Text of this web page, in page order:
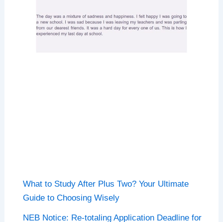
What to Study After Plus Two? Your Ultimate
Guide to Choosing Wisely
NEB Notice: Re-totaling Application Deadline for